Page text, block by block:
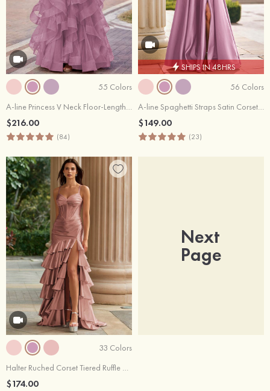
55 Colors
A-line Princess V Neck Floor-Length Tulle Prom Dress with Appliqued Ruffles Sequins
$216.00
(84)
SHIPS IN 48HRS
56 Colors
A-line Spaghetti Straps Satin Corset Slit Prom Dress with Pockets
$149.00
(23)
33 Colors
Halter Ruched Corset Tiered Ruffle Sweep Train Prom Dress with High Slit
$174.00
Next
Page